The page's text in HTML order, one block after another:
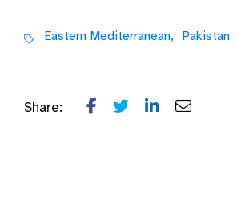
Eastern Mediterranean, Pakistan
Share: